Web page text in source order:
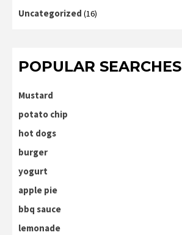
Uncategorized (16)
POPULAR SEARCHES
Mustard
potato chip
hot dogs
burger
yogurt
apple pie
bbq sauce
lemonade